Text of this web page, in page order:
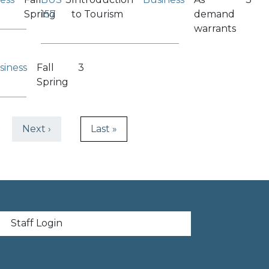
Spring
157
to Tourism
demand
warrants
Fall
Spring
3
Next page
Next › Last page
Last »
menu
Staff Login